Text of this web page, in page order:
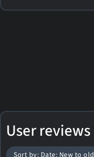
User reviews
Sort by: Date: New to old